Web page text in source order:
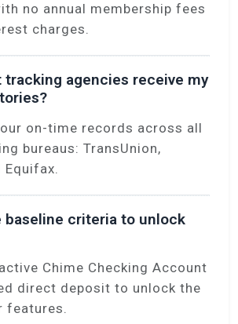
no annual membership fees
charges.
tracking agencies receive my
on-time records across all
bureaus: TransUnion,
Equifax.
baseline criteria to unlock
Chime Checking Account
direct deposit to unlock the
features.